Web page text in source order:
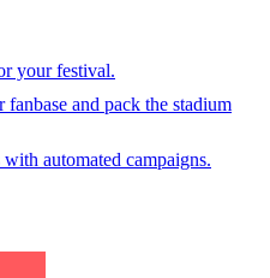
your festival.
and pack the stadium
automated campaigns.